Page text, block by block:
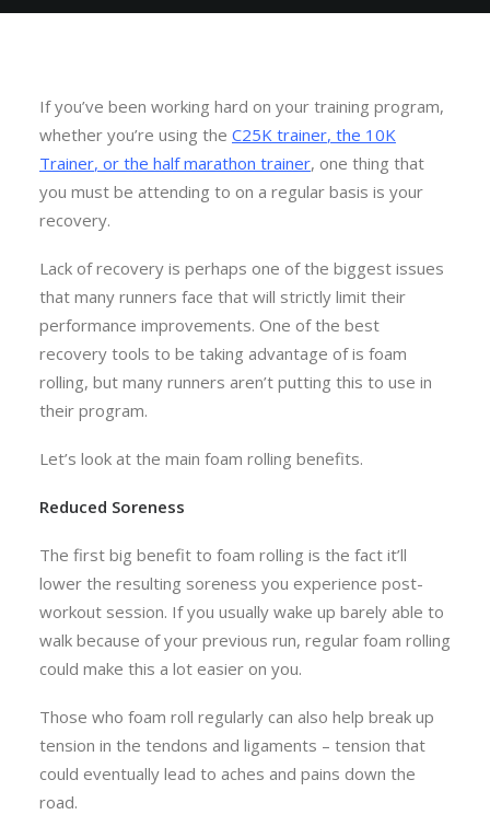
If you’ve been working hard on your training program,
whether you’re using the C25K trainer, the 10K
Trainer, or the half marathon trainer, one thing that
you must be attending to on a regular basis is your
recovery.
Lack of recovery is perhaps one of the biggest issues
that many runners face that will strictly limit their
performance improvements. One of the best
recovery tools to be taking advantage of is foam
rolling, but many runners aren’t putting this to use in
their program.
Let’s look at the main foam rolling benefits.
Reduced Soreness
The first big benefit to foam rolling is the fact it’ll
lower the resulting soreness you experience post-
workout session. If you usually wake up barely able to
walk because of your previous run, regular foam rolling
could make this a lot easier on you.
Those who foam roll regularly can also help break up
tension in the tendons and ligaments – tension that
could eventually lead to aches and pains down the
road.